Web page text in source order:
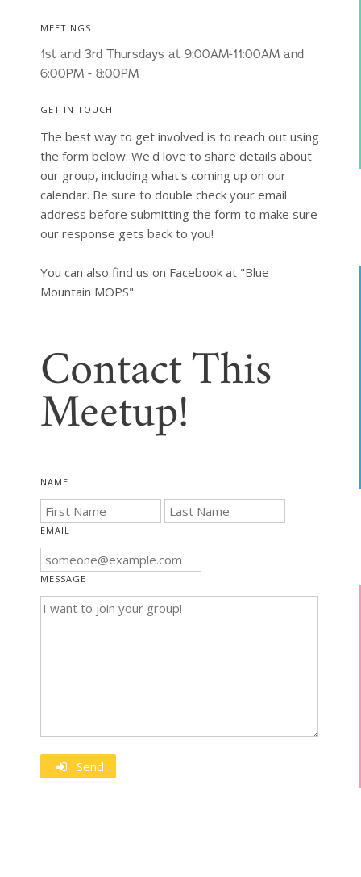
MEETINGS
1st and 3rd Thursdays at 9:00AM-11:00AM and
6:00PM - 8:00PM
GET IN TOUCH
The best way to get involved is to reach out using
the form below. We'd love to share details about
our group, including what's coming up on our
calendar. Be sure to double check your email
address before submitting the form to make sure
our response gets back to you!
You can also find us on Facebook at "Blue
Mountain MOPS"
Contact This
Meetup!
NAME
EMAIL
MESSAGE
Send